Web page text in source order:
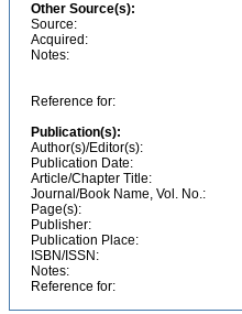
Other Source(s):
Source:
Acquired:
Notes:
Reference for:
Publication(s):
Author(s)/Editor(s):
Publication Date:
Article/Chapter Title:
Journal/Book Name, Vol. No.:
Page(s):
Publisher:
Publication Place:
ISBN/ISSN:
Notes:
Reference for: